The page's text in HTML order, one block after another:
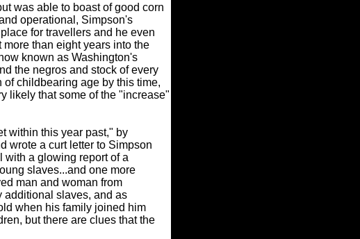
was able to boast of good corn
operational, Simpson's
for travellers and he even
than eight years into the
known as Washington's
the negros and stock of every
childbearing age by this time,
likely that some of the "increase"
within this year past," by
wrote a curt letter to Simpson
with a glowing report of a
slaves...and one more
man and woman from
additional slaves, and as
when his family joined him
but there are clues that the